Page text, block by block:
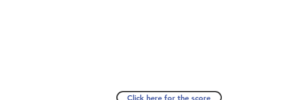
Click here for the score